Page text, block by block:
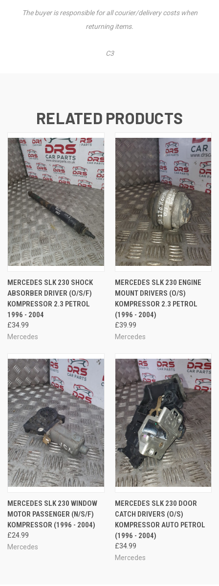
The buyer is responsible for all courier/delivery costs when
returning items.
C3
RELATED PRODUCTS
MERCEDES SLK 230 SHOCK
ABSORBER DRIVER (O/S/F)
KOMPRESSOR 2.3 PETROL
1996 - 2004
£34.99
Mercedes
MERCEDES SLK 230 ENGINE
MOUNT DRIVERS (O/S)
KOMPRESSOR 2.3 PETROL
(1996 - 2004)
£39.99
Mercedes
MERCEDES SLK 230 WINDOW
MOTOR PASSENGER (N/S/F)
KOMPRESSOR (1996 - 2004)
£24.99
Mercedes
MERCEDES SLK 230 DOOR
CATCH DRIVERS (O/S)
KOMPRESSOR AUTO PETROL
(1996 - 2004)
£34.99
Mercedes